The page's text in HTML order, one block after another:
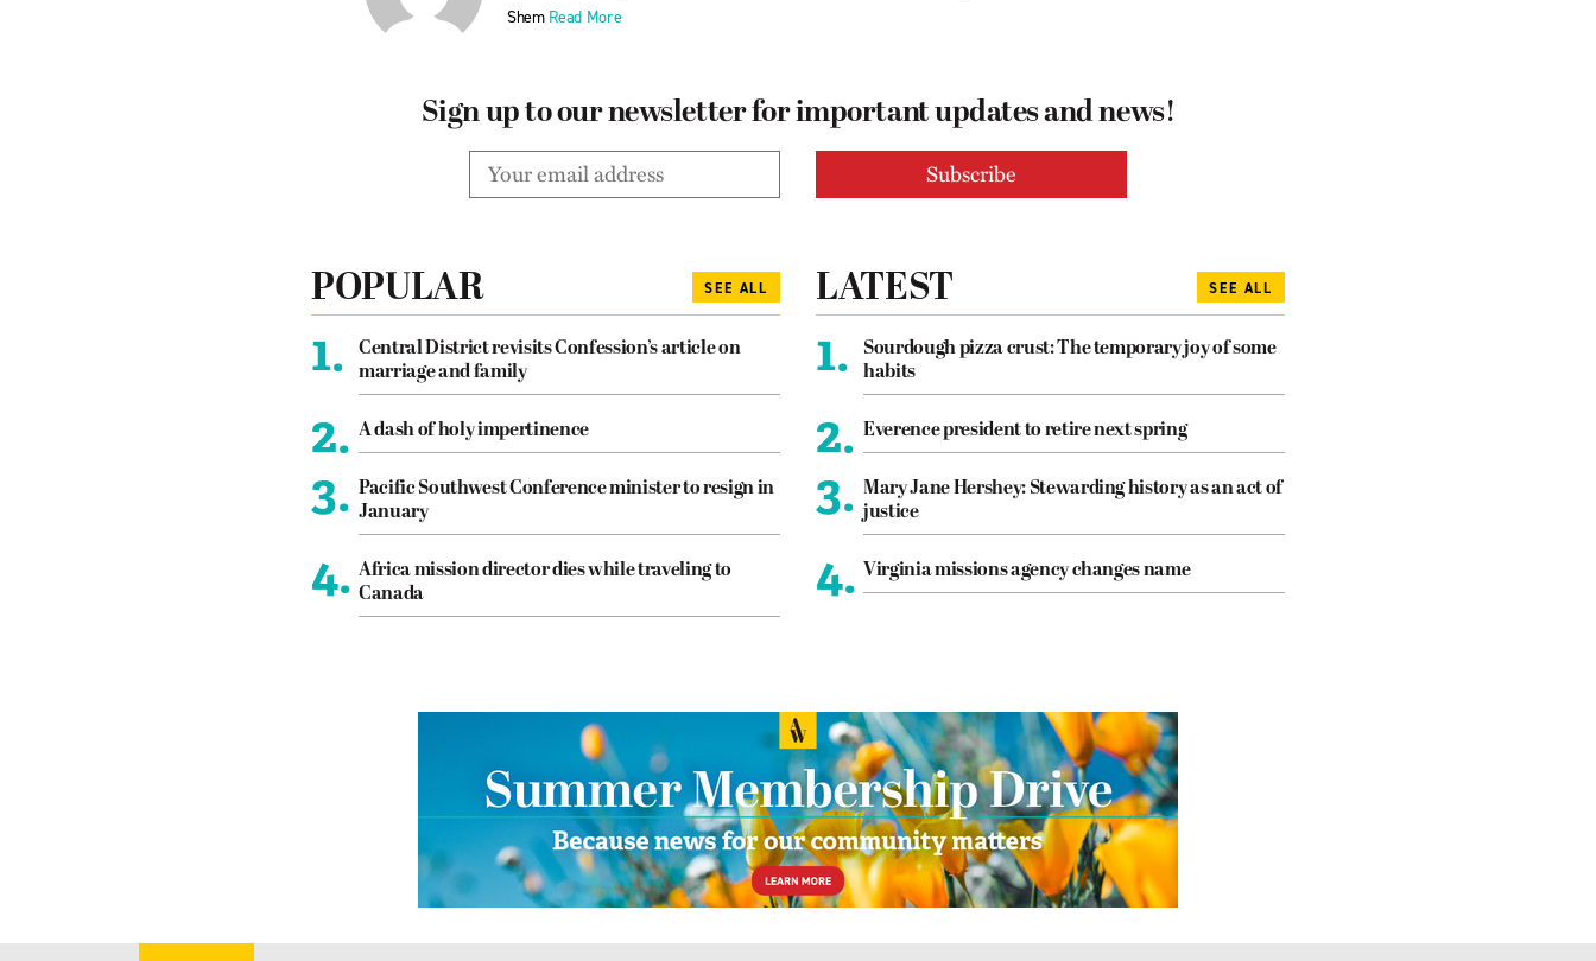
Shem Read More
Sign up to our newsletter for important updates and news!
POPULAR SEE ALL
1.
Central District revisits Confession’s article on
marriage and family
2. A dash of holy impertinence
3. Pacific Southwest Conference minister to resign in
January
4. Africa mission director dies while traveling to
Canada
LATEST SEE ALL
1.
Sourdough pizza crust: The temporary joy of some
habits
2. Everence president to retire next spring
3. Mary Jane Hershey: Stewarding history as an act of
justice
4. Virginia missions agency changes name